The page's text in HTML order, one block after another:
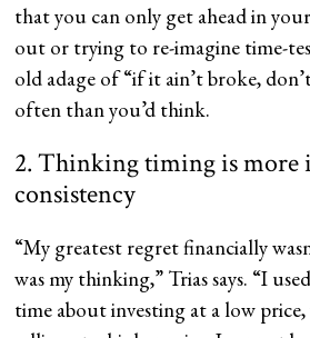
that you can only get ahead in
out or trying to re-imagine time-
old adage of “if it ain’t broke,
often than you’d think.
2. Thinking timing is more
consistency
“My greatest regret financially
was my thinking,” Trias says. “I
time about investing at a low